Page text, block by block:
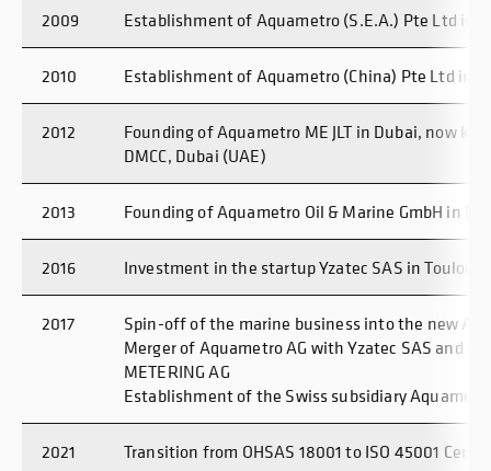
2009 Establishment of Aquametro (S.E.A.) Pte Ltd in
2010 Establishment of Aquametro (China) Pte Ltd in
2012
Founding of Aquametro ME JLT in Dubai, now
DMCC, Dubai (UAE)
2013 Founding of Aquametro Oil & Marine GmbH in
2016 Investment in the startup Yzatec SAS in
2017
Spin-off of the marine business into the new
Merger of Aquametro AG with Yzatec SAS and
METERING AG
Establishment of the Swiss subsidiary
2021 Transition from OHSAS 18001 to ISO 45001